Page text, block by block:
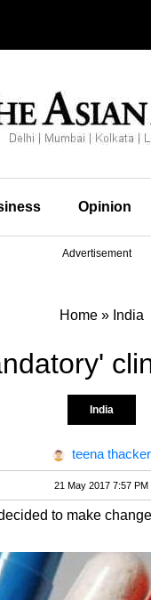
Opinion
Advertisement
Home» India
India
teena thacker
21 May 2017 7:57 PM
to make